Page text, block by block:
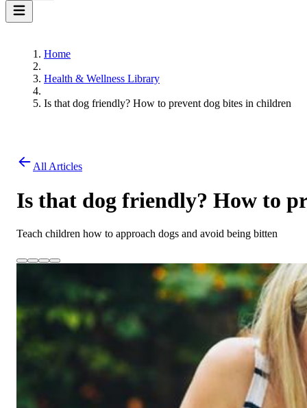
Home
Health & Wellness Library
Is that dog friendly? How to prevent dog bites in children
All Articles
Is that dog friendly? How to
Teach children how to approach dogs and avoid being bitten